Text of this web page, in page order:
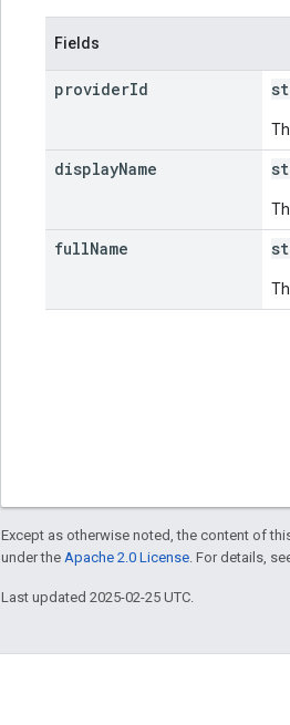
Fields
providerId
displayName
fullName
Except as otherwise noted, the content of
under the Apache 2.0 License . For details,
Last updated 2025-02-25 UTC.